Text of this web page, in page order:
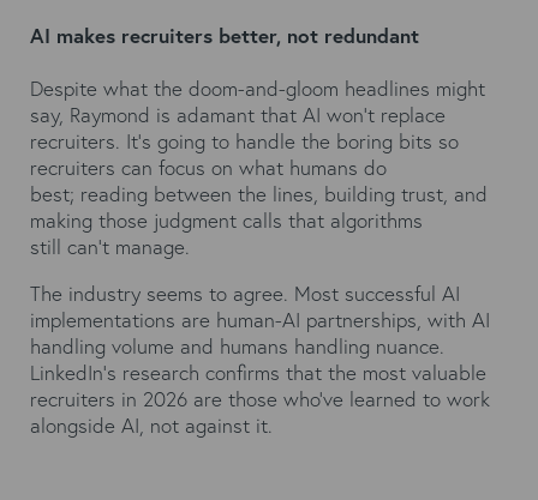
AI makes recruiters better, not redundant
Despite what the doom-and-gloom headlines might
say, Raymond is adamant that AI won't replace
recruiters. It's going to handle the boring bits so
recruiters can focus on what humans do
best; reading between the lines, building trust, and
making those judgment calls that algorithms
still can't manage.
The industry seems to agree. Most successful AI
implementations are human-AI partnerships, with AI
handling volume and humans handling nuance.
LinkedIn's research confirms that the most valuable
recruiters in 2026 are those who've learned to work
alongside AI, not against it.